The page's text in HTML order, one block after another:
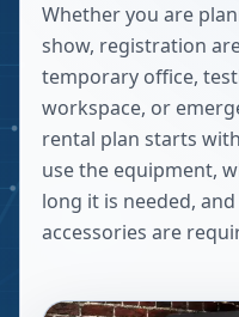
Whether you are
show, registration
temporary office,
workspace, or
rental plan starts
use the equipment,
long it is needed,
accessories are